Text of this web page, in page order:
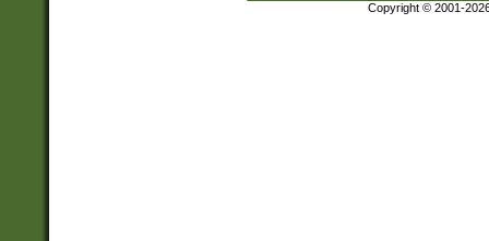
Copyright © 2001-